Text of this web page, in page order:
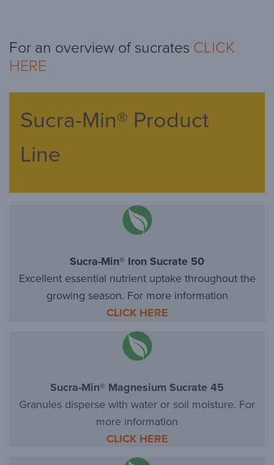
For an overview of sucrates CLICK
HERE
Sucra-Min® Product
Line
Sucra-Min® Iron Sucrate 50
Excellent essential nutrient uptake throughout the
growing season. For more information
CLICK HERE
Sucra-Min® Magnesium Sucrate 45
Granules disperse with water or soil moisture. For
more information
CLICK HERE